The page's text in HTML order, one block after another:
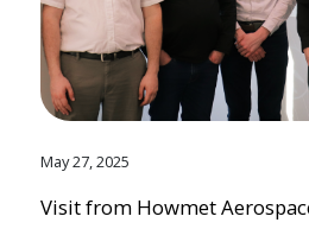
May 27, 2025
Visit from Howmet